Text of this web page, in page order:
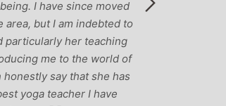
I have since moved
area, but I am indebted to
particularly her teaching
me to the world of
honestly say that she has
yoga teacher I have